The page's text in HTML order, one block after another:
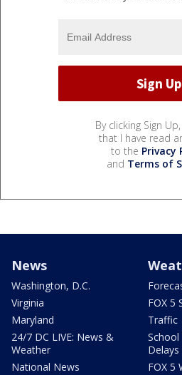
By clicking Sign
that I have read
to the Privacy
and Terms of
News
Washington, D.C.
Virginia
Maryland
24/7 DC LIVE: News &
Weather
National News
FOX 5
Traffic
School
Delays
FOX 5